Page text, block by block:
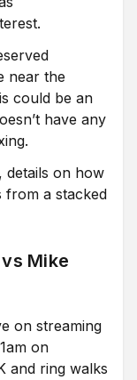
near the
could be an
have any
details on how
from a stacked
Mike
on streaming
on
and ring walks